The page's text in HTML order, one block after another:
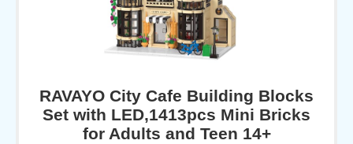
RAVAYO City Cafe Building Blocks
Set with LED,1413pcs Mini Bricks
for Adults and Teen 14+